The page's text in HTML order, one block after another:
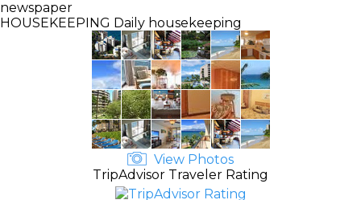
newspaper
HOUSEKEEPING Daily housekeeping
View Photos
TripAdvisor Traveler Rating